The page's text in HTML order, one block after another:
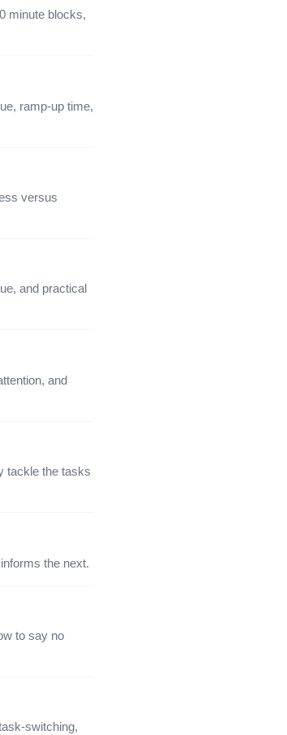
minute blocks,
ramp-up time,
versus
and practical
and
tackle the tasks
the next.
to say no
switching,